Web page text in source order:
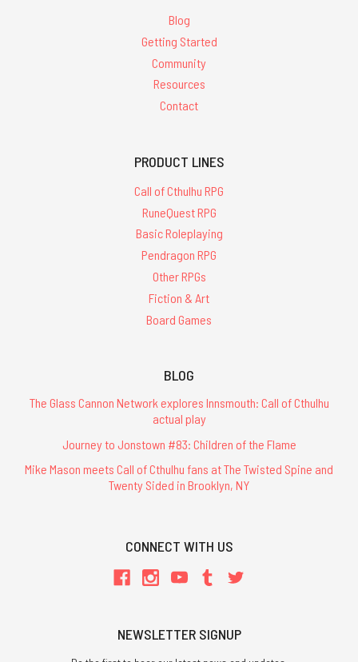
Blog
Getting Started
Community
Resources
Contact
PRODUCT LINES
Call of Cthulhu RPG
RuneQuest RPG
Basic Roleplaying
Pendragon RPG
Other RPGs
Fiction & Art
Board Games
BLOG
The Glass Cannon Network explores Innsmouth: Call of Cthulhu
actual play
Journey to Jonstown #83: Children of the Flame
Mike Mason meets Call of Cthulhu fans at The Twisted Spine and
Twenty Sided in Brooklyn, NY
CONNECT WITH US
NEWSLETTER SIGNUP